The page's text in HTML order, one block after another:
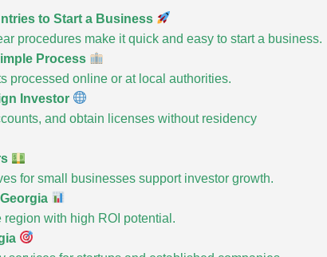
to Start a Business
procedures make it quick and easy to start a business.
Process
processed online or at local authorities.
Investor
and obtain licenses without residency
for small businesses support investor growth.
with high ROI potential.